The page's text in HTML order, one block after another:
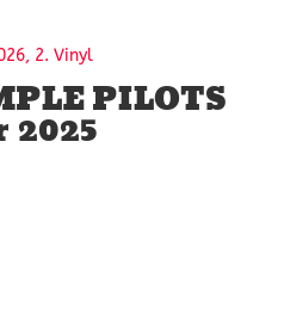
2. Vinyl
PILOTS
2025